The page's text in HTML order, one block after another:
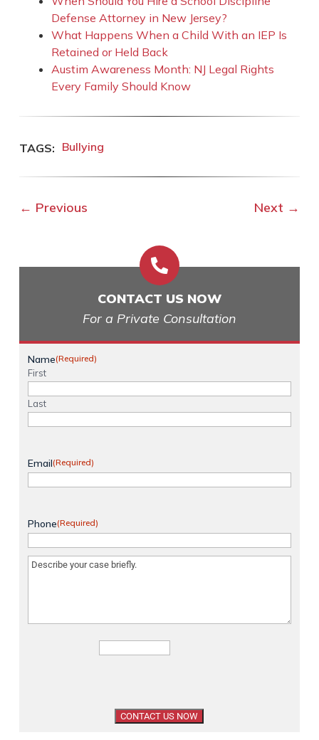
Defense Attorney in New Jersey?
What Happens When a Child With an IEP Is
Retained or Held Back
Austim Awareness Month: NJ Legal Rights
Every Family Should Know
Bullying
← Previous Next →

CONTACT US NOW
For a Private Consultation
Name(Required)
First
Last
Email(Required)
Phone(Required)
Message (Required)